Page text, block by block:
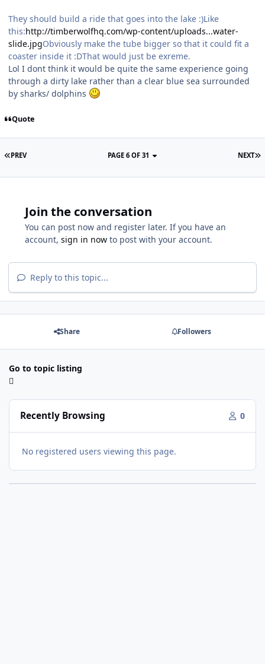
They should build a ride that goes into the lake :)Like
this:http://timberwolfhq.com/wp-content/uploads...water-
slide.jpgObviously make the tube bigger so that it could fit a
coaster inside it :DThat would just be exreme.
Lol I dont think it would be quite the same experience going
through a dirty lake rather than a clear blue sea surrounded
by sharks/ dolphins
Quote
PREV NEXT
PAGE 6 OF 31
Join the conversation
You can post now and register later. If you have an
account, sign in now to post with your account.
Reply to this topic...
Share Followers
Go to topic listing
Recently Browsing 0
No registered users viewing this page.